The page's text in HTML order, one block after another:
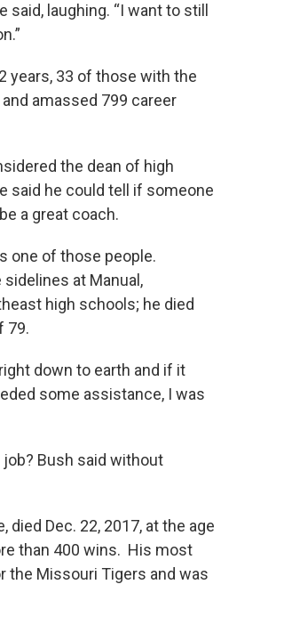
said, laughing. “I want to still
years, 33 of those with the
amassed 799 career
the dean of high
said he could tell if someone
a great coach.
one of those people.
at Manual,
high schools; he died
79.
down to earth and if it
some assistance, I was
Bush said without
Dec. 22, 2017, at the age
than 400 wins. His most
the Missouri Tigers and was